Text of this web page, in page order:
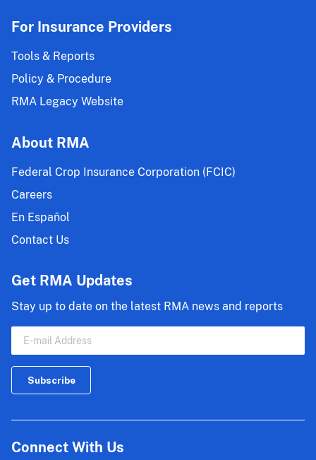
For Insurance Providers
Tools & Reports
Policy & Procedure
RMA Legacy Website
About RMA
Federal Crop Insurance Corporation (FCIC)
Careers
En Español
Contact Us
Get RMA Updates
Stay up to date on the latest RMA news and reports
Connect With Us